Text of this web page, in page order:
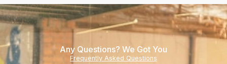
Any Questions? We Got You
Frequently Asked Questions